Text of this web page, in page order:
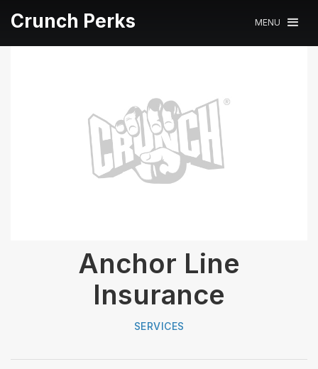
Crunch Perks MENU
Anchor Line
Insurance
SERVICES